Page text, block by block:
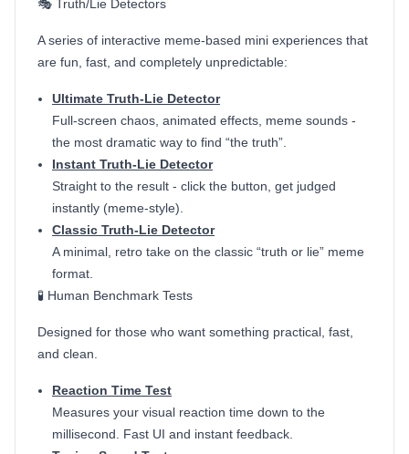
🎭 Truth/Lie Detectors
A series of interactive meme-based mini experiences that
are fun, fast, and completely unpredictable:
Ultimate Truth-Lie Detector
Full-screen chaos, animated effects, meme sounds -
the most dramatic way to find “the truth”.
Instant Truth-Lie Detector
Straight to the result - click the button, get judged
instantly (meme-style).
Classic Truth-Lie Detector
A minimal, retro take on the classic “truth or lie” meme
format.
🧪 Human Benchmark Tests
Designed for those who want something practical, fast,
and clean.
Reaction Time Test
Measures your visual reaction time down to the
millisecond. Fast UI and instant feedback.